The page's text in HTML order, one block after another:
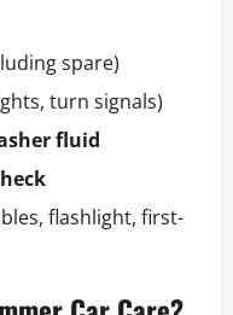
spare)
turn signals)
fluid
flashlight, first-